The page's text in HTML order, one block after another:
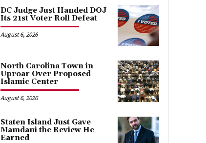
DC Judge Just Handed DOJ
Its 21st Voter Roll Defeat
August 6, 2026
North Carolina Town in
Uproar Over Proposed
Islamic Center
August 6, 2026
Staten Island Just Gave
Mamdani the Review He
Earned